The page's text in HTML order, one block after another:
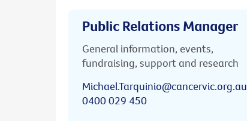
Public Relations Manager
General information, events,
fundraising, support and research
Michael.Tarquinio@cancervic.org.au
0400 029 450